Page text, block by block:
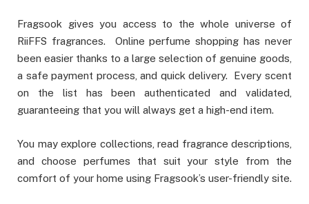
Fragsook gives you access to the whole universe of
RiiFFS fragrances. Online perfume shopping has never
been easier thanks to a large selection of genuine goods,
a safe payment process, and quick delivery. Every scent
on the list has been authenticated and validated,
guaranteeing that you will always get a high-end item.
You may explore collections, read fragrance descriptions,
and choose perfumes that suit your style from the
comfort of your home using Fragsook’s user-friendly site.